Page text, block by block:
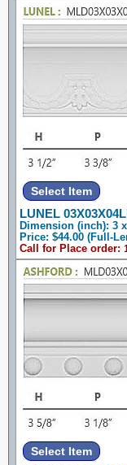
LUNEL
Dimension (inch): 3
Price: $44.00 (Full-
Call for Place order: